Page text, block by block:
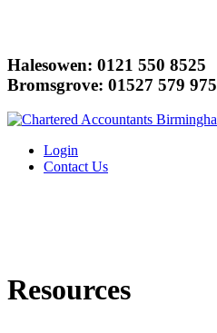
Halesowen: 0121 550 8525
Bromsgrove: 01527 579 975
Login
Contact Us
Resources